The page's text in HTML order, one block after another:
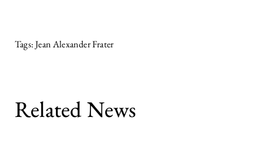
Jean Alexander Frater
Related News